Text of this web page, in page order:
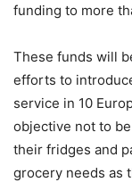
funding to more
These funds will
efforts to
service in 10
objective not to
their fridges and
grocery needs as